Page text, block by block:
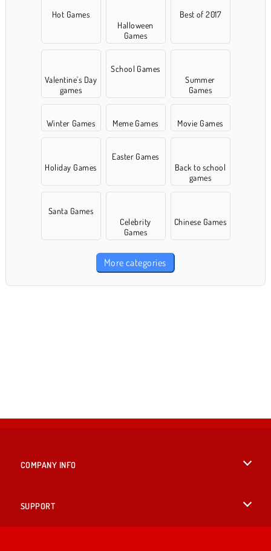
Hot Games
Halloween
Games
Best of 2017
Valentine's Day
games
School Games
Summer
Games
Winter Games Meme Games Movie Games
Holiday Games
Easter Games
Back to school
games
Santa Games
Celebrity
Games
Chinese Games
More categories
COMPANY INFO
SUPPORT